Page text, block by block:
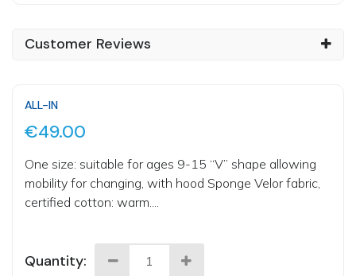
Customer Reviews
ALL-IN
€49.00
One size: suitable for ages 9-15 “V” shape allowing
mobility for changing, with hood Sponge Velor fabric,
certified cotton: warm....
Quantity: